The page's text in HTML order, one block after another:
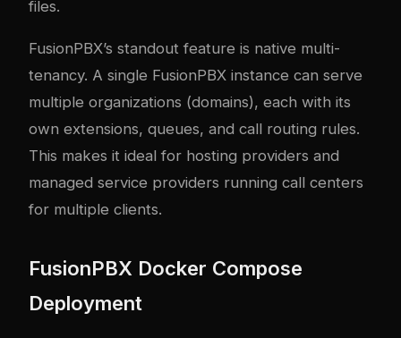
files.
FusionPBX’s standout feature is native multi-
tenancy. A single FusionPBX instance can serve
multiple organizations (domains), each with its
own extensions, queues, and call routing rules.
This makes it ideal for hosting providers and
managed service providers running call centers
for multiple clients.
FusionPBX Docker Compose
Deployment